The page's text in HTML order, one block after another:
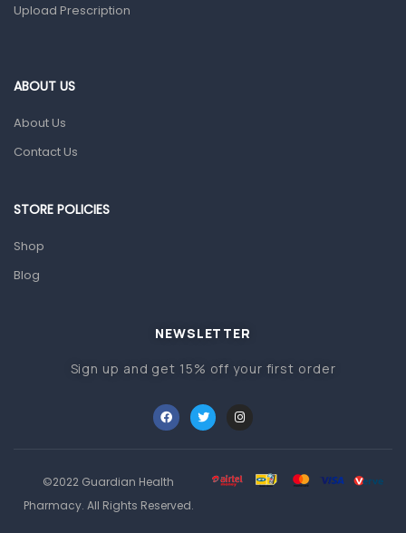
Home Health Care
Sanitation
Baby care products
Baby Cold, Flu, Allergies & Fever
Infant formula & Anti-Colics
Multivitamins & Wellness Supplements
Upload Prescription
ABOUT US
About Us
Contact Us
STORE POLICIES
Shop
Blog
NEWSLETTER
Sign up and get 15% off your first order
©2022 Guardian Health
Pharmacy. All Rights Reserved.